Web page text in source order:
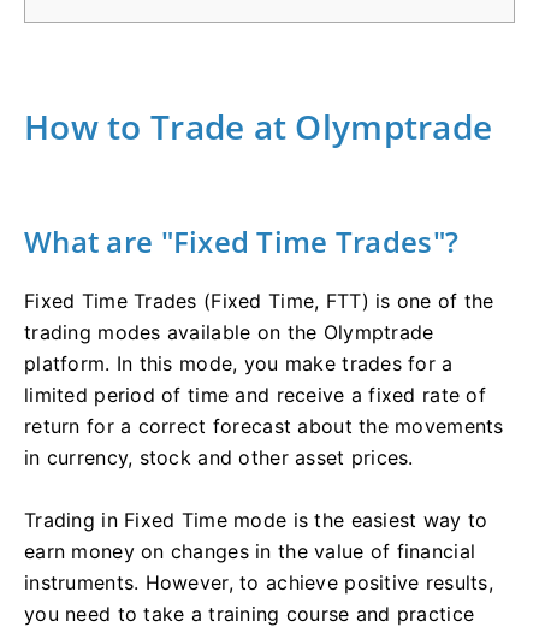
How to Trade at Olymptrade
What are "Fixed Time Trades"?
Fixed Time Trades (Fixed Time, FTT) is one of the
trading modes available on the Olymptrade
platform. In this mode, you make trades for a
limited period of time and receive a fixed rate of
return for a correct forecast about the movements
in currency, stock and other asset prices.
Trading in Fixed Time mode is the easiest way to
earn money on changes in the value of financial
instruments. However, to achieve positive results,
you need to take a training course and practice